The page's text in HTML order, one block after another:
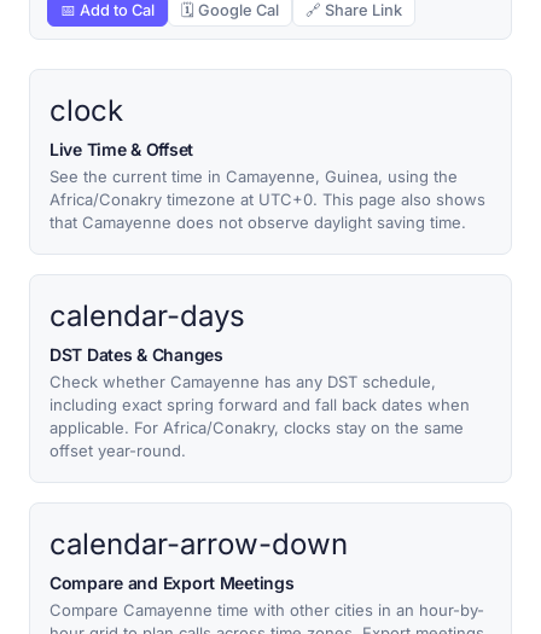
📅 Add to Cal 🗓 Google Cal 🔗 Share Link
clock
Live Time & Offset
See the current time in Camayenne, Guinea, using the
Africa/Conakry timezone at UTC+0. This page also shows
that Camayenne does not observe daylight saving time.
calendar-days
DST Dates & Changes
Check whether Camayenne has any DST schedule,
including exact spring forward and fall back dates when
applicable. For Africa/Conakry, clocks stay on the same
offset year-round.
calendar-arrow-down
Compare and Export Meetings
Compare Camayenne time with other cities in an hour-by-